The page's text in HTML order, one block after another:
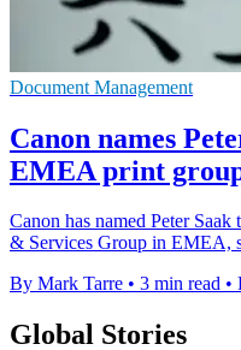
Document Management
Canon names
EMEA print
Canon has named Peter
& Services Group in EMEA,
By Mark Tarre • 3 min read •
Global Stories